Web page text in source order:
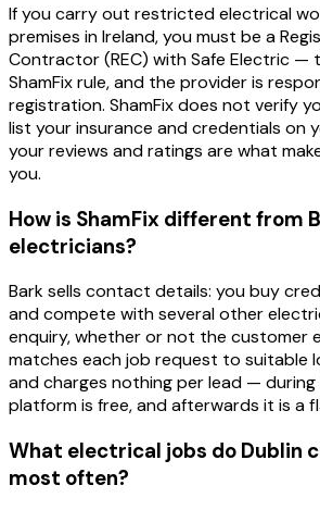
If you carry out restricted electrical
premises in Ireland, you must be a
Contractor (REC) with Safe Electric —
ShamFix rule, and the provider is
registration. ShamFix does not verify
list your insurance and credentials on
your reviews and ratings are what
you.
How is ShamFix different from
electricians?
Bark sells contact details: you buy
and compete with several other
enquiry, whether or not the customer
matches each job request to suitable
and charges nothing per lead — during
platform is free, and afterwards it is a
What electrical jobs do Dublin
most often?